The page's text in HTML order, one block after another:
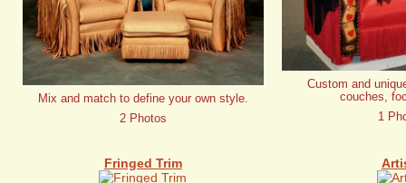
Mix and match to define your own style.
2 Photos
Custom and
couches,
1
Fringed Trim